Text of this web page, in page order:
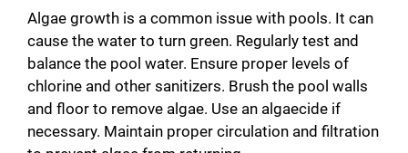
Algae growth is a common issue with pools. It can
cause the water to turn green. Regularly test and
balance the pool water. Ensure proper levels of
chlorine and other sanitizers. Brush the pool walls
and floor to remove algae. Use an algaecide if
necessary. Maintain proper circulation and filtration